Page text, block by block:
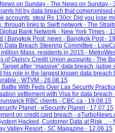
on Sunday - The News on Sunday -
hit by data breach that
accounts, steal Rs 130cr. Did you lose
through links to Swift network - The
Bank Network - New York Times -
| Bangkok Post: news - Bangkok Post -
Data Breach Steering Committee -
Mass. residents in 2015 -
of Quincy Credit Union accounts - The
after “massive” data breach, judge
his role in the largest known data breach
- WTVM - 26.08.15
With Feds Over Lax Security
settlement with Visa for data breach
RBC clients - CBC.ca - 19.08.15
Planet - eSecurity Planet - 17.07.15
on credit card breach -
Hacked, Customer Data at Risk ... -
Valley Resort - SC Magazine - 12.06.15